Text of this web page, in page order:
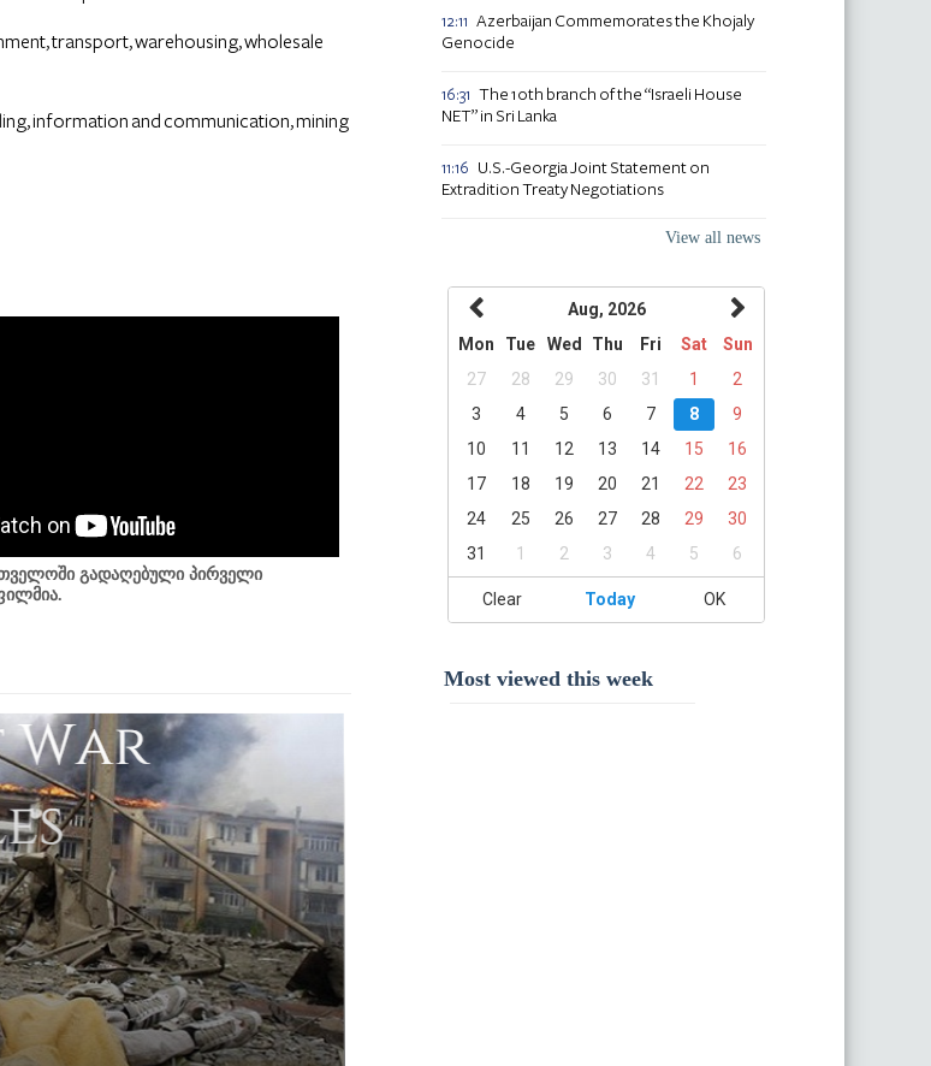
transport, warehousing, wholesale
information and communication, mining
გადაღებული პირველი
12:11 Azerbaijan Commemorates the Khojaly
Genocide
16:31 The 10th branch of the “Israeli House
NET” in Sri Lanka
11:16
U.S.-Georgia Joint Statement on
Extradition Treaty Negotiations
View all news
Aug, 2026
Mon
Tue Wed Thu Fri Sat
Sun
27
28 29 30 31 1
2
3
4 5 6 7 8
9
10
11 12 13 14 15
16
17
18 19 20 21 22
23
24
25 26 27 28 29
30
31
1 2 3 4 5 6
Clear Today OK
Most viewed this week